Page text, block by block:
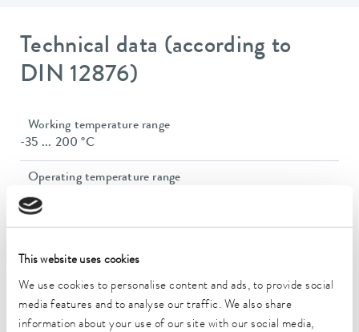
This website uses cookies
We use cookies to personalise content and ads, to provide social
media features and to analyse our traffic. We also share
information about your use of our site with our social media,
Technical data (according to
DIN 12876)
Working temperature range
-35 ... 200 °C
Operating temperature range
-35 ... 200 °C
Ambient temperature range
Temperature stability
0.02 ± K